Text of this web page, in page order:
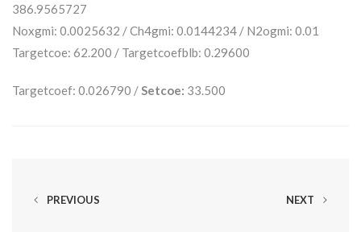
386.9565727
Noxgmi: 0.0025632 / Ch4gmi: 0.0144234 / N2ogmi: 0.01
Targetcoe: 62.200 / Targetcoefblb: 0.29600
Targetcoef: 0.026790 / Setcoe: 33.500
PREVIOUS NEXT